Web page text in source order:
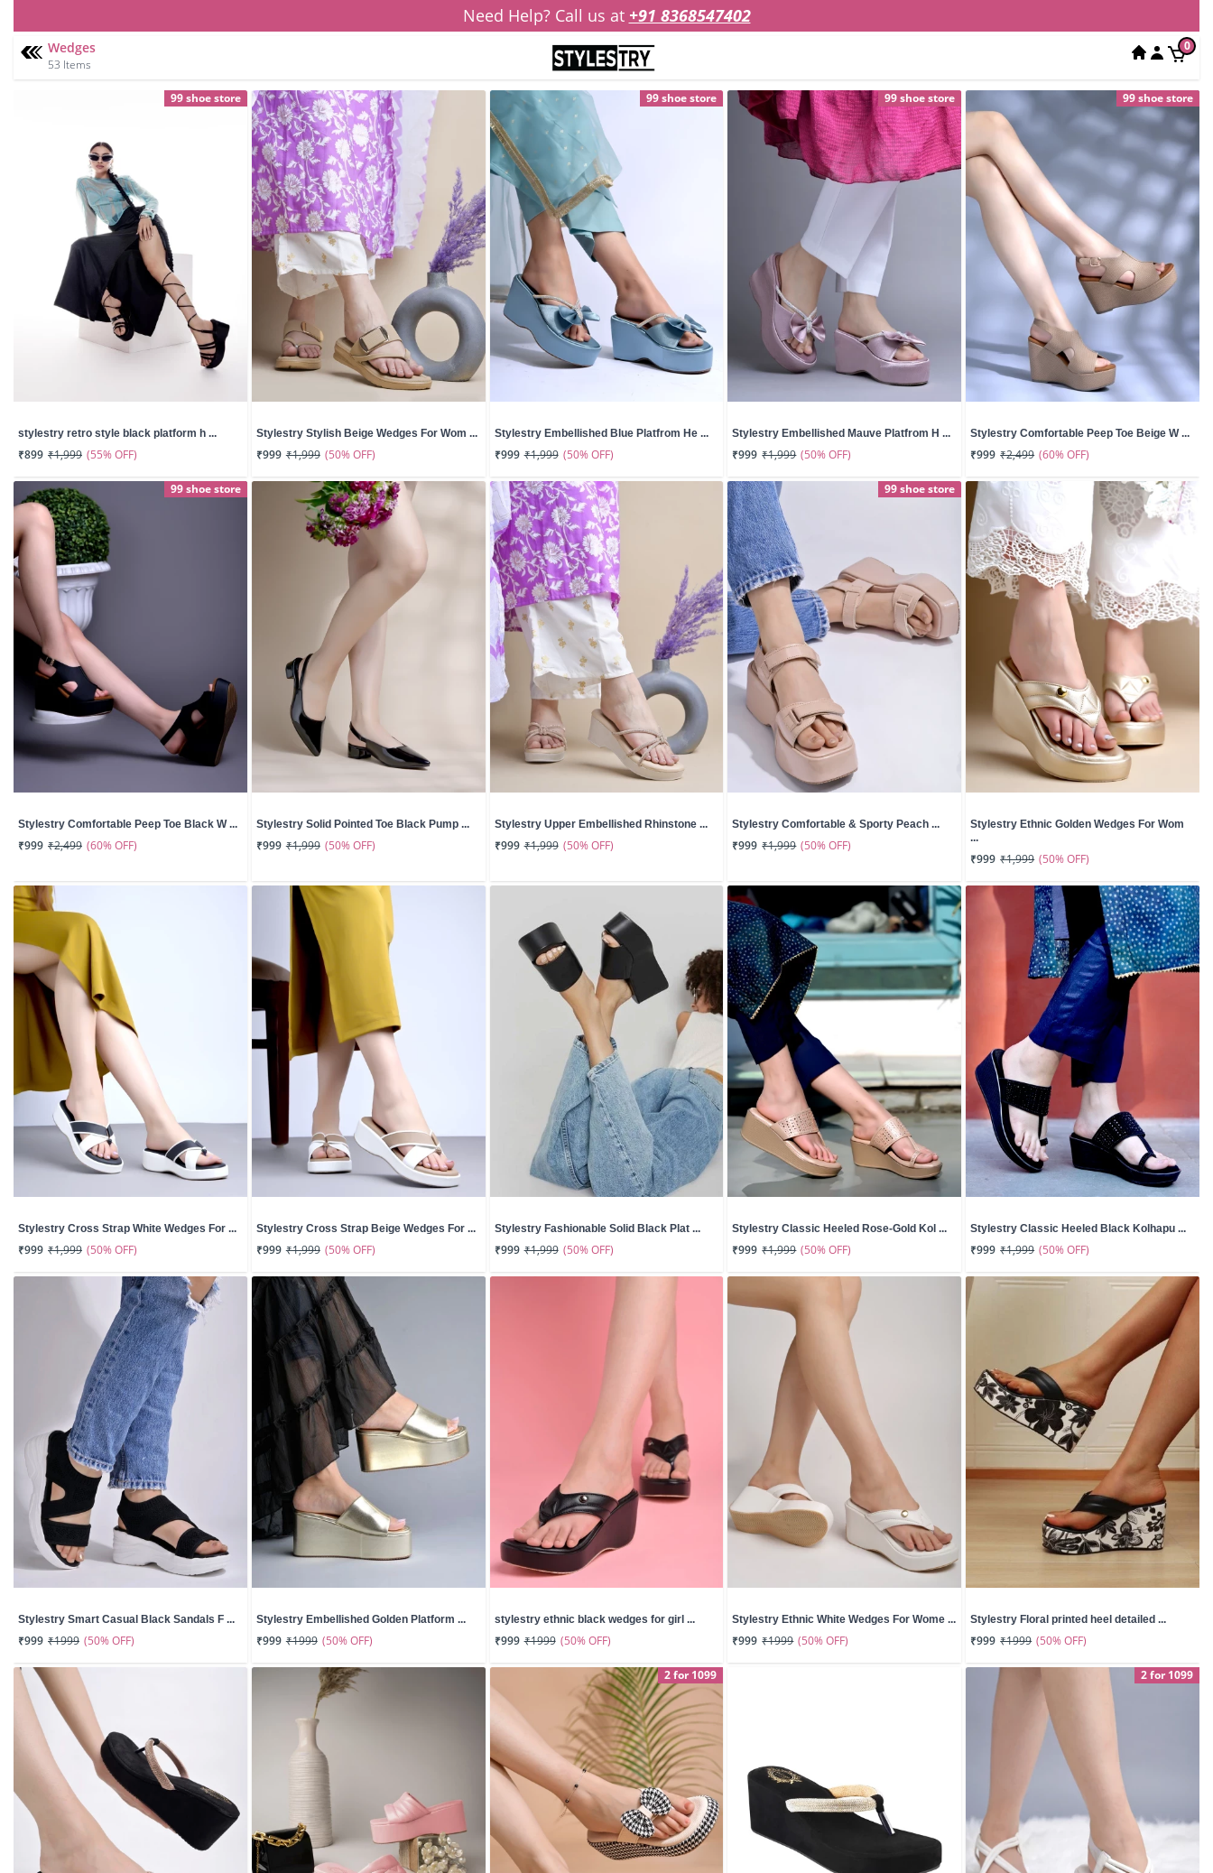
Need Help? Call us at +91 8368547402
Wedges
53 Items
0
99 shoe store
stylestry retro style black platform h ...
₹899 ₹1,999 (55% OFF)
Stylestry Stylish Beige Wedges For Wom ...
₹999 ₹1,999 (50% OFF)
99 shoe store
Stylestry Embellished Blue Platfrom He ...
₹999 ₹1,999 (50% OFF)
99 shoe store
Stylestry Embellished Mauve Platfrom H ...
₹999 ₹1,999 (50% OFF)
99 shoe store
Stylestry Comfortable Peep Toe Beige W ...
₹999 ₹2,499 (60% OFF)
99 shoe store
Stylestry Comfortable Peep Toe Black W ...
₹999 ₹2,499 (60% OFF)
Stylestry Solid Pointed Toe Black Pump ...
₹999 ₹1,999 (50% OFF)
Stylestry Upper Embellished Rhinstone ...
₹999 ₹1,999 (50% OFF)
99 shoe store
Stylestry Comfortable & Sporty Peach ...
₹999 ₹1,999 (50% OFF)
Stylestry Ethnic Golden Wedges For Wom
...
₹999 ₹1,999 (50% OFF)
Stylestry Cross Strap White Wedges For ...
₹999 ₹1,999 (50% OFF)
Stylestry Cross Strap Beige Wedges For ...
₹999 ₹1,999 (50% OFF)
Stylestry Fashionable Solid Black Plat ...
₹999 ₹1,999 (50% OFF)
Stylestry Classic Heeled Rose-Gold Kol ...
₹999 ₹1,999 (50% OFF)
Stylestry Classic Heeled Black Kolhapu ...
₹999 ₹1,999 (50% OFF)
Stylestry Smart Casual Black Sandals F ...
₹999 ₹1999 (50% OFF)
Stylestry Embellished Golden Platform ...
₹999 ₹1999 (50% OFF)
stylestry ethnic black wedges for girl ...
₹999 ₹1999 (50% OFF)
Stylestry Ethnic White Wedges For Wome ...
₹999 ₹1999 (50% OFF)
Stylestry Floral printed heel detailed ...
₹999 ₹1999 (50% OFF)
2 for 1099 2 for 1099